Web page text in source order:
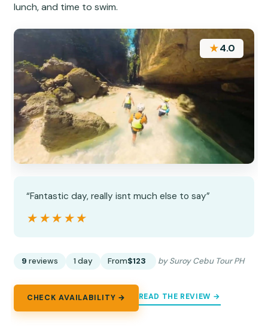
lunch, and time to swim.
★4.0
“Fantastic day, really isnt much else to say”
★★★★★
★★★★★
9 reviews 1 day From$123 by Suroy Cebu Tour PH
CHECK AVAILABILITY → READ THE REVIEW →